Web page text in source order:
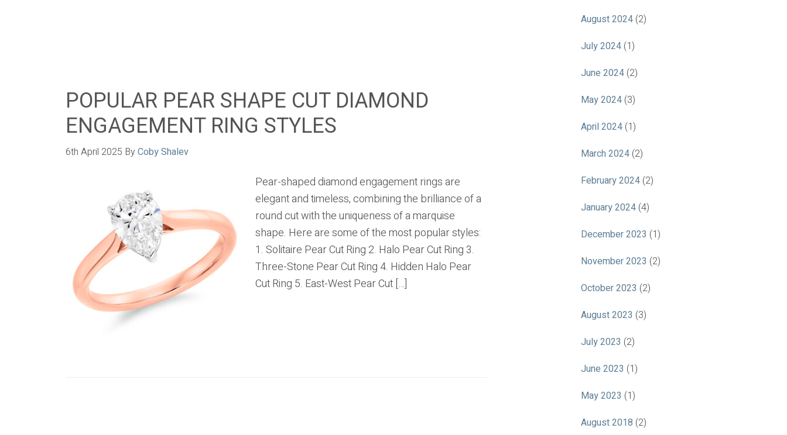
POPULAR PEAR SHAPE CUT DIAMOND
ENGAGEMENT RING STYLES
6th April 2025 ByCoby Shalev
Pear-shaped diamond engagement rings are
elegant and timeless, combining the brilliance of a
round cut with the uniqueness of a marquise
shape. Here are some of the most popular styles:
1. Solitaire Pear Cut Ring 2. Halo Pear Cut Ring 3.
Three-Stone Pear Cut Ring 4. Hidden Halo Pear
Cut Ring 5. East-West Pear Cut […]
August 2024 (2)
July 2024 (1)
June 2024 (2)
May 2024 (3)
April 2024 (1)
March 2024 (2)
February 2024 (2)
January 2024 (4)
December 2023 (1)
November 2023 (2)
October 2023 (2)
August 2023 (3)
July 2023 (2)
June 2023 (1)
May 2023 (1)
August 2018 (2)